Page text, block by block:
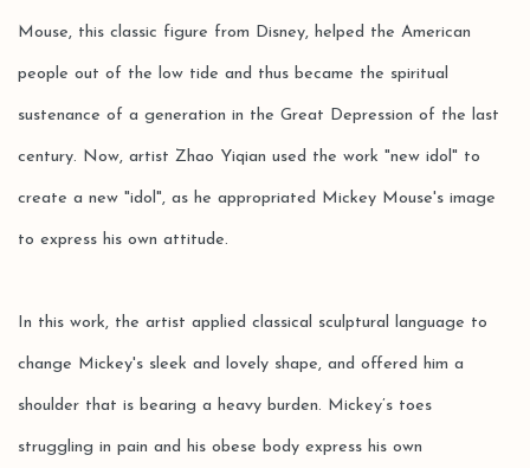
Mouse, this classic figure from Disney, helped the American
people out of the low tide and thus became the spiritual
sustenance of a generation in the Great Depression of the last
century. Now, artist Zhao Yiqian used the work "new idol" to
create a new "idol", as he appropriated Mickey Mouse's image
to express his own attitude.
In this work, the artist applied classical sculptural language to
change Mickey's sleek and lovely shape, and offered him a
shoulder that is bearing a heavy burden. Mickey’s toes
struggling in pain and his obese body express his own